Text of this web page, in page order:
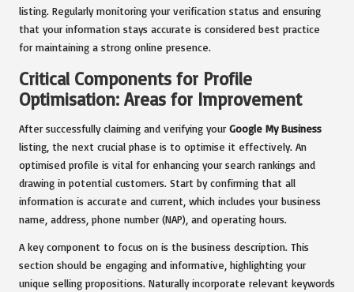
listing. Regularly monitoring your verification status and ensuring
that your information stays accurate is considered best practice
for maintaining a strong online presence.
Critical Components for Profile
Optimisation: Areas for Improvement
After successfully claiming and verifying your Google My Business
listing, the next crucial phase is to optimise it effectively. An
optimised profile is vital for enhancing your search rankings and
drawing in potential customers. Start by confirming that all
information is accurate and current, which includes your business
name, address, phone number (NAP), and operating hours.
A key component to focus on is the business description. This
section should be engaging and informative, highlighting your
unique selling propositions. Naturally incorporate relevant keywords